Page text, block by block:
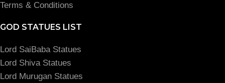
Terms & Conditions
GOD STATUES LIST
Lord SaiBaba Statues
Lord Shiva Statues
Lord Murugan Statues